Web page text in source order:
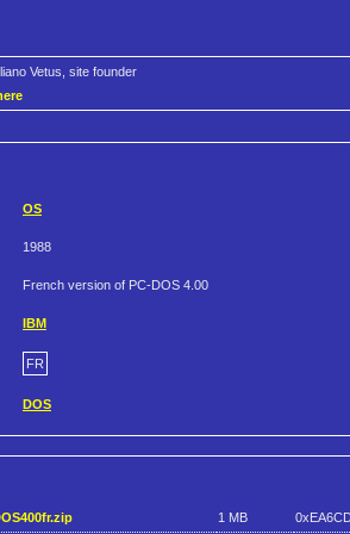
Vetus, site founder
OS
1988
French version of PC-DOS 4.00
IBM
FR
DOS
1 MB